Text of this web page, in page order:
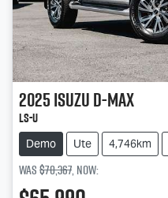
2025IsuzuD-MAX
LS-U
Demo Ute 4,746km
Was$70,367,now: